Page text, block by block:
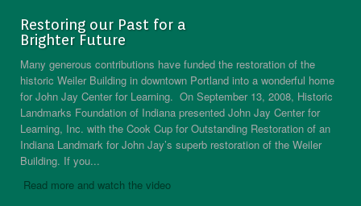
Restoring our Past for a
Brighter Future
Many generous contributions have funded the restoration of the
historic Weiler Building in downtown Portland into a wonderful home
for John Jay Center for Learning. On September 13, 2008, Historic
Landmarks Foundation of Indiana presented John Jay Center for
Learning, Inc. with the Cook Cup for Outstanding Restoration of an
Indiana Landmark for John Jay’s superb restoration of the Weiler
Building. If you...
Read more and watch the video